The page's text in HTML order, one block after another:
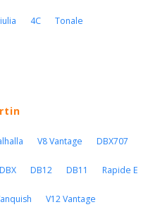
4C Tonale
V8 Vantage DBX707
DBX DB12 DB11 Rapide E
V12 Vantage